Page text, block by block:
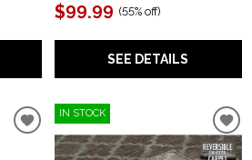
$99.99 (55% off)
SEE DETAILS
IN STOCK